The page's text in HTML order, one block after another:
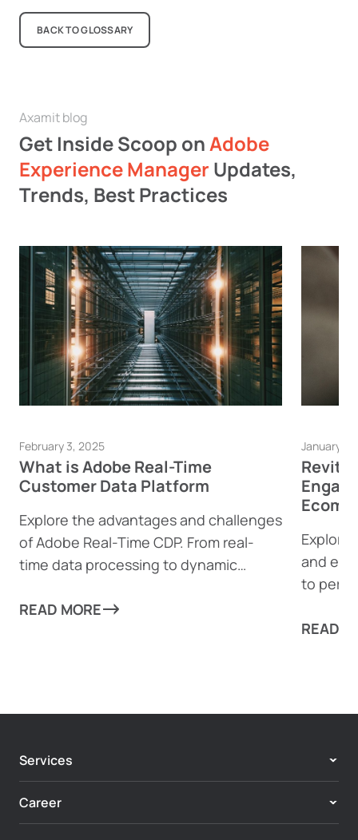
BACK TO GLOSSARY
Axamit blog
Get Inside Scoop onAdobe
Experience Manager Updates,
Trends, Best Practices
February 3, 2025
What is Adobe Real-Time
Customer Data Platform
Explore the advantages and challenges
of Adobe Real-Time CDP. From real-
time data processing to dynamic
powerful tool can help businesses
READ MORE
January
Explore
and
to
READ
Services
Customer Experience & Personalization
Career